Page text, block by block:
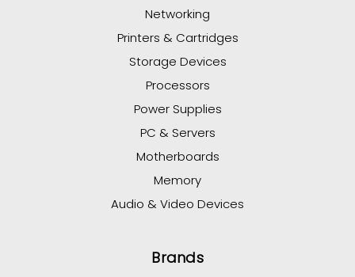
Networking
Printers & Cartridges
Storage Devices
Processors
Power Supplies
PC & Servers
Motherboards
Memory
Audio & Video Devices
Brands